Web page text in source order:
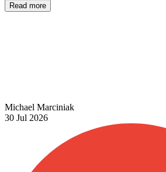
Read more
Michael Marciniak
30 Jul 2026